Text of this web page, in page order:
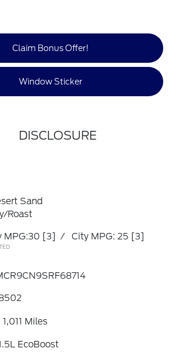
Claim Bonus Offer!
Window Sticker
DISCLOSURE
Sand
Roast
MPG:30 [3] / City MPG: 25 [3]
Miles
EcoBoost